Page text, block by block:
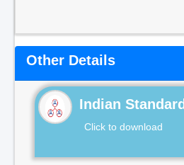
Other Details
Indian Standard
Click to download